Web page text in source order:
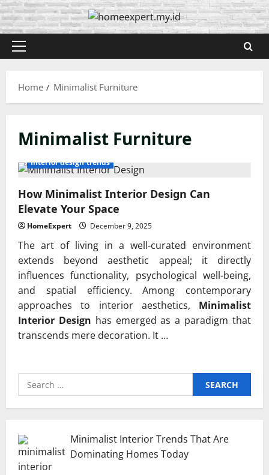
Skip
to
content
Primary
Home
Minimalist Furniture
Minimalist Furniture
Interior design trends
How Minimalist Interior Design Can
Elevate Your Space
HomeExpert December 9, 2025
The art of living in a well-curated environment
extends beyond aesthetic appeal; it directly
influences functionality, psychological well-being,
and spatial efficiency. Among contemporary
approaches to interior aesthetics, Minimalist
Interior Design has emerged as a paradigm that
transcends mere decoration. It …
Search
for:
Minimalist Interior Trends That Are
Dominating Homes Today